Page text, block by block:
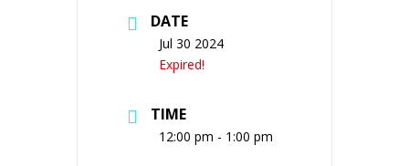
DATE
Jul 30 2024
Expired!
TIME
12:00 pm - 1:00 pm